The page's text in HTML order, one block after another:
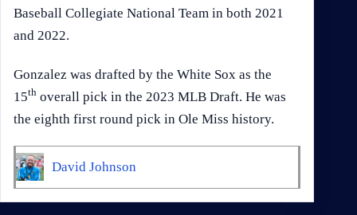
Baseball Collegiate National Team in both 2021
and 2022.
Gonzalez was drafted by the White Sox as the
15th overall pick in the 2023 MLB Draft. He was
the eighth first round pick in Ole Miss history.
David Johnson